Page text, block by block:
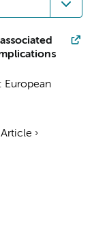
European
Article ›